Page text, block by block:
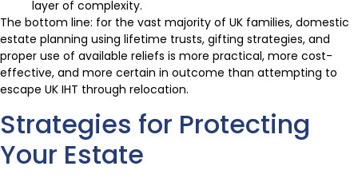
layer of complexity.
The bottom line: for the vast majority of UK families, domestic
estate planning using lifetime trusts, gifting strategies, and
proper use of available reliefs is more practical, more cost-
effective, and more certain in outcome than attempting to
escape UK IHT through relocation.
Strategies for Protecting
Your Estate